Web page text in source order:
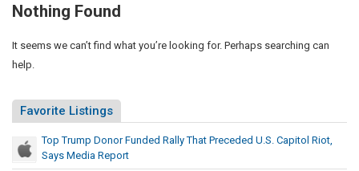
Nothing Found
It seems we can’t find what you’re looking for. Perhaps searching can
help.
Favorite Listings
Top Trump Donor Funded Rally That Preceded U.S. Capitol Riot,
Says Media Report